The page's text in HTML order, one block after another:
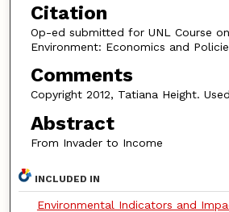
Citation
Op-ed submitted for UNL Course
Environment: Economics and
Comments
Copyright 2012, Tatiana Height.
Abstract
From Invader to Income
INCLUDED IN
Environmental Indicators and